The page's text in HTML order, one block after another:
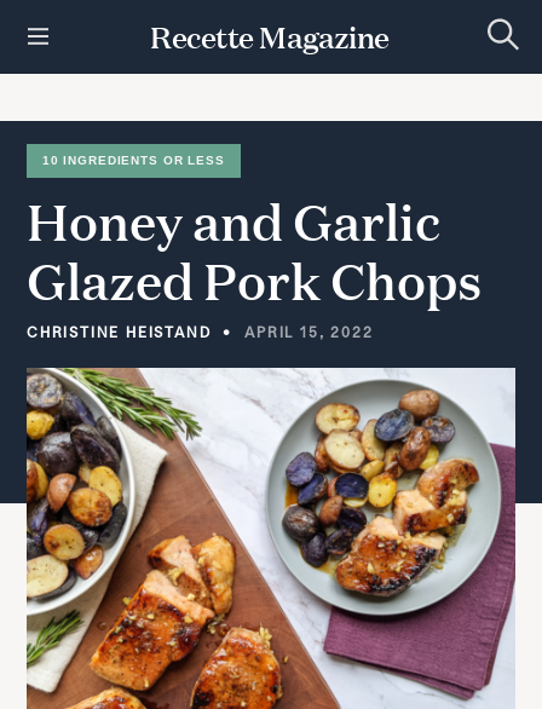
t
Recette Magazine
e
c
10 INGREDIENTS OR LESS
Honeyand Garlic
Glazed PorkChops
CHRISTINE HEISTAND APRIL 15, 2022